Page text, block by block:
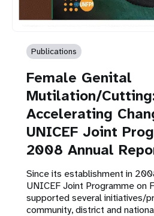
Publications
Female Genital
Mutilation/
Accelerating
UNICEF Joint
2008 Annual
Since its establishment in
UNICEF Joint Programme on
supported several initiatives/
community, district and